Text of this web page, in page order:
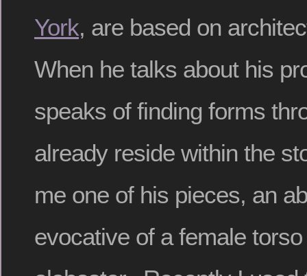
York, are based on
When he talks about his
speaks of finding forms
already reside within the
me one of his pieces, an
evocative of a female